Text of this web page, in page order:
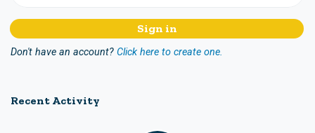
Don't have an account? Click here to create one.
Recent Activity